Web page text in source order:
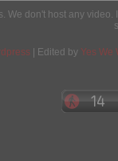
We don't host any
| Edited by Yes We